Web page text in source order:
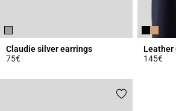
Claudie silver earrings
75€
145€